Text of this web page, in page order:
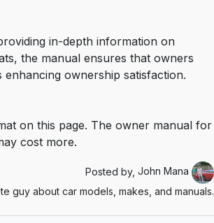
in-depth information on
the manual ensures that owners
ownership satisfaction.
on this page. The owner manual for
cost more.
Posted by, John Mana
guy about car models, makes, and manuals.